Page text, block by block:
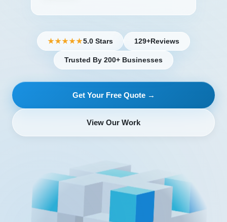
★★★★★5.0 Stars 129+Reviews
Trusted By 200+ Businesses
Get Your Free Quote →
View Our Work